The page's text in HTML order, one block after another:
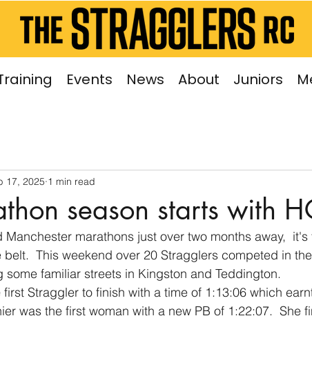
Events News About Juniors
season starts with
17, 2025 1 min read
Manchester marathons just over two months away,
belt.  This weekend over 20 Stragglers competed in
some familiar streets in Kingston and Teddington.
Straggler to finish with a time of 1:13:06 which
was the first woman with a new PB of 1:22:07.  She